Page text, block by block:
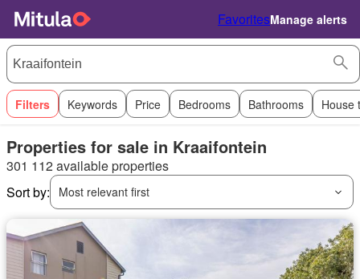
FavoritesManage alerts
Filters Keywords Price Bedrooms Bathrooms House
Properties for sale in Kraaifontein
301 112 available properties
Sort by:
Most relevant first